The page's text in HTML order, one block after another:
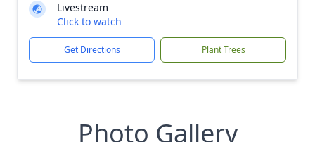
Livestream
Click to watch
Get Directions Plant Trees
Photo Gallery